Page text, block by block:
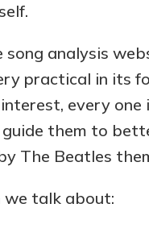
song analysis
practical in its
every
them to
The Beatles
we talk about: